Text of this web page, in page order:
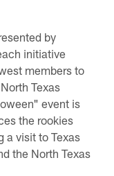
by
initiative
members to
Texas
event is
the rookies
a visit to Texas
the North Texas